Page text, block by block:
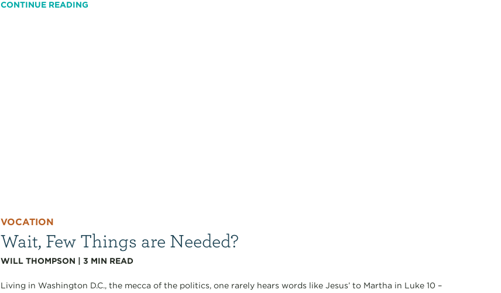
CONTINUE READING
VOCATION
Wait, Few Things are Needed?
WILL THOMPSON |3 MIN READ
Living in Washington D.C., the mecca of the politics, one rarely hears words like Jesus’ to Martha in Luke 10 –